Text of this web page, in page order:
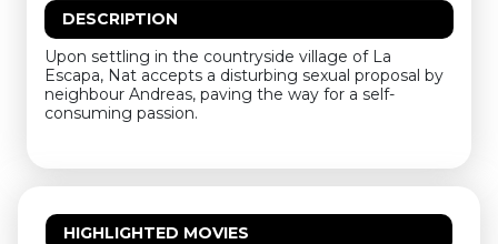
DESCRIPTION
Upon settling in the countryside village of La
Escapa, Nat accepts a disturbing sexual proposal by
neighbour Andreas, paving the way for a self-
consuming passion.
HIGHLIGHTED MOVIES